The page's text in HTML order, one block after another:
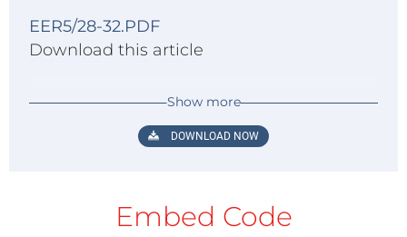
EER5/28-32.PDF
Download this article
Show more
DOWNLOAD NOW
Embed Code